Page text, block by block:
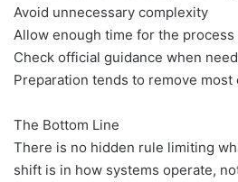
Avoid unnecessary complexity
Allow enough time for the process
Check official guidance when
Preparation tends to remove most
The Bottom Line
There is no hidden rule limiting
shift is in how systems operate,